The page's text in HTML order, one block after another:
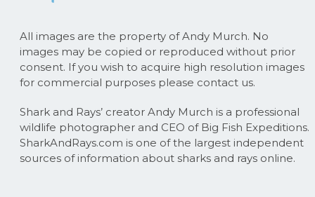
All images are the property of Andy Murch. No
images may be copied or reproduced without prior
consent. If you wish to acquire high resolution images
for commercial purposes please contact us.
Shark and Rays’ creator Andy Murch is a professional
wildlife photographer and CEO of Big Fish Expeditions.
SharkAndRays.com is one of the largest independent
sources of information about sharks and rays online.